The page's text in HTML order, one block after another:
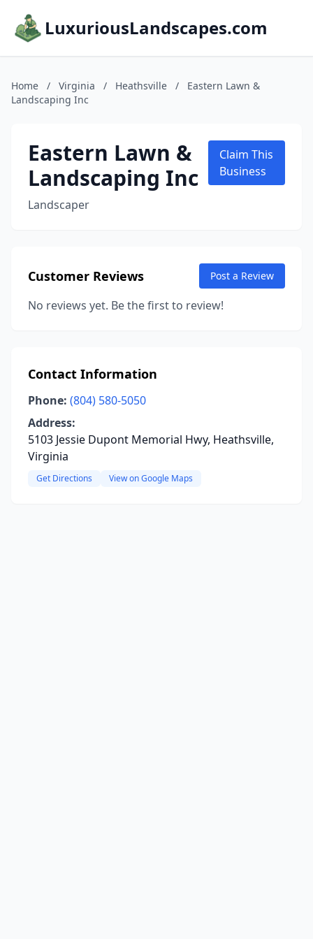
LuxuriousLandscapes.com
Home / Virginia / Heathsville /
Eastern Lawn &
Landscaping Inc
Eastern Lawn &
Landscaping Inc
Landscaper
Claim This
Business
Customer Reviews Post a Review
No reviews yet. Be the first to review!
Contact Information
Phone: (804) 580-5050
Address:
5103 Jessie Dupont Memorial Hwy, Heathsville,
Virginia
Get Directions View on Google Maps